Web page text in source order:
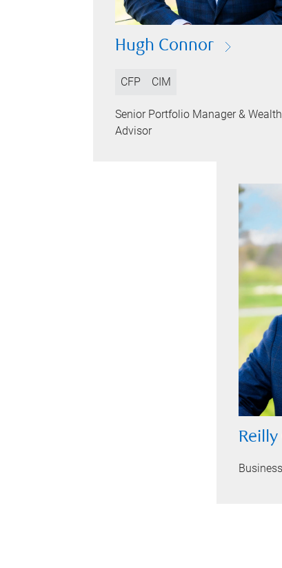
Hugh Connor
CFP CIM
Senior Portfolio Manager & Wealth
Advisor